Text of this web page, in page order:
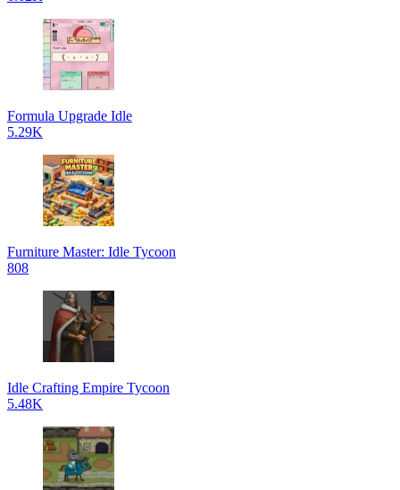
Formula Upgrade Idle
5.29K
Furniture Master: Idle Tycoon
808
Idle Crafting Empire Tycoon
5.48K